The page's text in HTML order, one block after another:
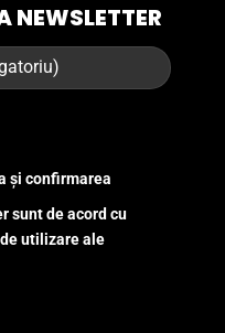
NEWSLETTER
și confirmarea
sunt de acord cu
utilizare ale